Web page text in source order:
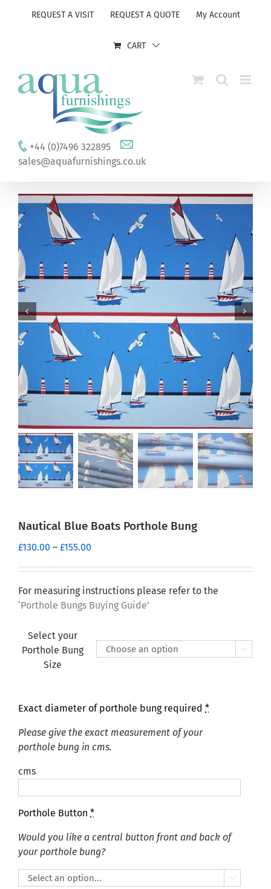
REQUEST A VISIT REQUEST A QUOTE My Account
CART
+44 (0)7496 322895
sales@aquafurnishings.co.uk
Nautical Blue Boats Porthole Bung
£130.00 – £155.00
£130.00
through
£155.00
For measuring instructions please refer to the
‘Porthole Bungs Buying Guide’
Select your
Porthole Bung
Size

Exact diameter of porthole bung required *
Please give the exact measurement of your
porthole bung in cms.
cms
Porthole Button *
Would you like a central button front and back of
your porthole bung?
